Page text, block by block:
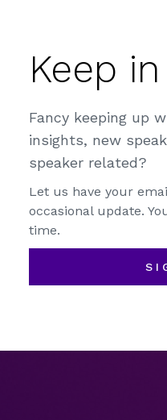
Keep
Fancy keeping up
insights, new
speaker related?
Let us have your
occasional update.
time.